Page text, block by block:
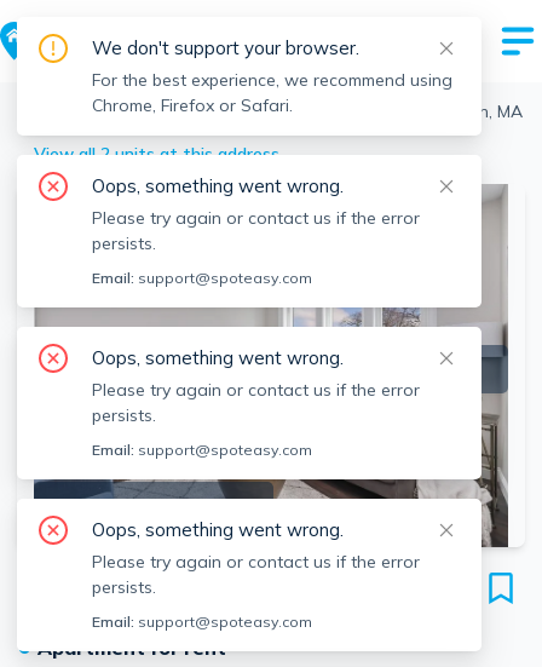
> Roslindale > 734 South St, Roslindale, Boston, MA
View all 2 units at this address
SEE ALL 41 PHOTOS
734 South St
Unit 3, Roslindale, Boston, 02131
●Apartment for rent
We don't support your browser.
For the best experience, we recommend using
Chrome, Firefox or Safari.
Oops, something went wrong.
Please try again or contact us if the error
persists.
Email: support@spoteasy.com
Oops, something went wrong.
Please try again or contact us if the error
persists.
Email: support@spoteasy.com
Oops, something went wrong.
Please try again or contact us if the error
persists.
Email: support@spoteasy.com